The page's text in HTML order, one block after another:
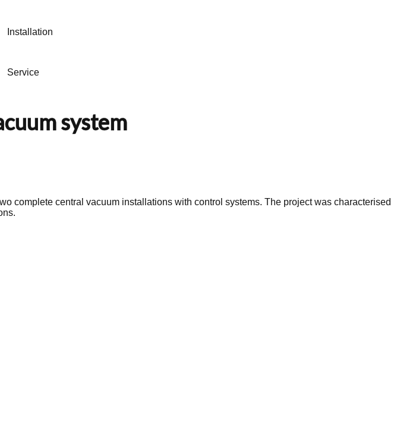
Installation
Service
system
complete central vacuum installations with control systems. The project was characterised